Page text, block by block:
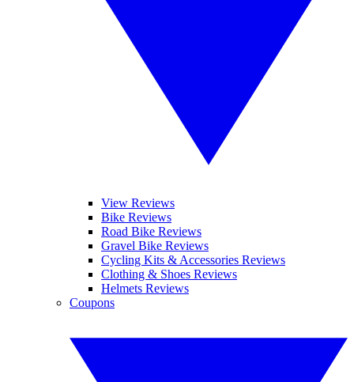
View Reviews
Bike Reviews
Road Bike Reviews
Gravel Bike Reviews
Cycling Kits & Accessories Reviews
Clothing & Shoes Reviews
Helmets Reviews
Coupons